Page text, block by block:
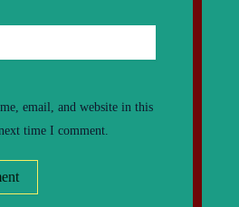
email, and website in this
time I comment.